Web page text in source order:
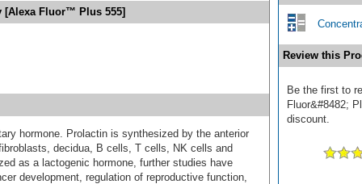
[Alexa Fluor™ Plus 555]
hormone. Prolactin is synthesized by the anterior
decidua, B cells, T cells, NK cells and
as a lactogenic hormone, further studies have
development, regulation of reproductive function,
Review this
Be the first to
Fluor&#8482;
discount.